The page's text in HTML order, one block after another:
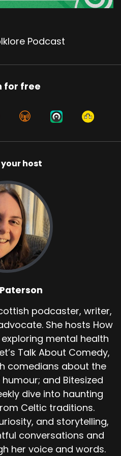
Podcast
for free
host
podcaster, writer,
She hosts How
exploring mental health
Talk About Comedy,
comedians about the
and Bitesized
dive into haunting
Celtic traditions.
and storytelling,
conversations and
her voice and words.